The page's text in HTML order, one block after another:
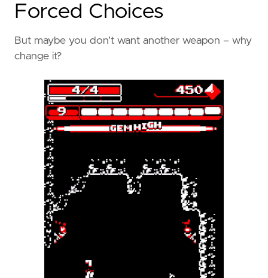
Forced Choices
But maybe you don’t want another weapon – why
change it?